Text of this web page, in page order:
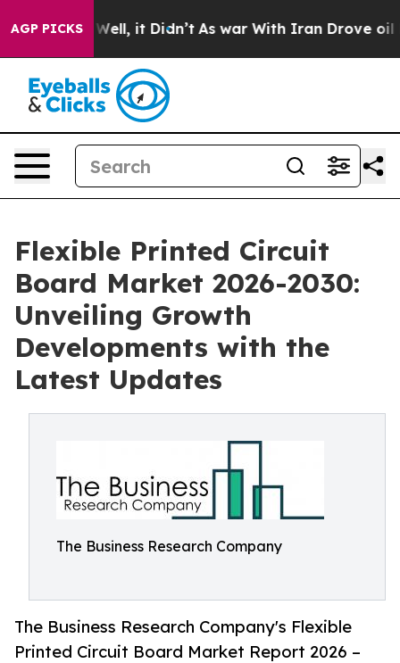
AGP PICKS
Well, it Didn’t As war With Iran Drove oil
Flexible Printed Circuit
Board Market 2026-2030:
Unveiling Growth
Developments with the
Latest Updates
The Business Research Company
The Business Research Company's Flexible
Printed Circuit Board Market Report 2026 –